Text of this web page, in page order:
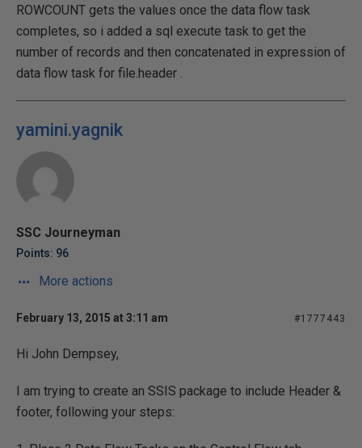
ROWCOUNT gets the values once the data flow task
completes, so i added a sql execute task to get the
number of records and then concatenated in expression of
data flow task for file.header .
yamini.yagnik
SSC Journeyman
Points: 96
More actions
February 13, 2015 at 3:11 am #1777443
Hi John Dempsey,
I am trying to create an SSIS package to include Header &
footer, following your steps: